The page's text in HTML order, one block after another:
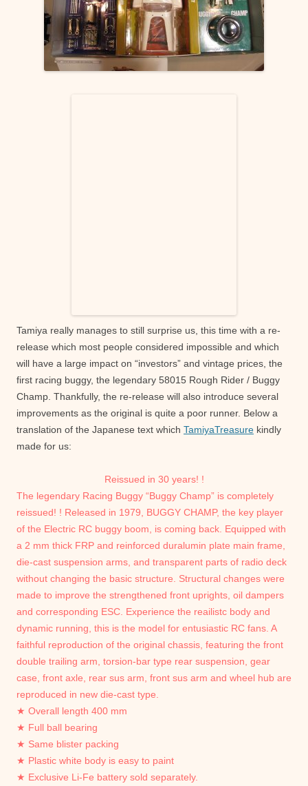
Tamiya really manages to still surprise us, this time with a re-
release which most people considered impossible and which
will have a large impact on “investors” and vintage prices, the
first racing buggy, the legendary 58015 Rough Rider / Buggy
Champ. Thankfully, the re-release will also introduce several
improvements as the original is quite a poor runner. Below a
translation of the Japanese text which TamiyaTreasure kindly
made for us:
Reissued in 30 years! !
The legendary Racing Buggy “Buggy Champ” is completely
reissued! ! Released in 1979, BUGGY CHAMP, the key player
of the Electric RC buggy boom, is coming back. Equipped with
a 2 mm thick FRP and reinforced duralumin plate main frame,
die-cast suspension arms, and transparent parts of radio deck
without changing the basic structure.
Structural changes were
made to improve the strengthened front uprights, oil dampers
and corresponding ESC. Experience the reailistc body and
dynamic running, this is the model for entusiastic RC fans. A
faithful reproduction of the original chassis, featuring the front
double trailing arm, torsion-bar type rear suspension, gear
case, front axle, rear sus arm, front sus arm and wheel hub are
reproduced in new die-cast type.
★ Overall length 400 mm
★ Full ball bearing
★ Same blister packing
★ Plastic white body is easy to paint
★ Exclusive Li-Fe battery sold separately.